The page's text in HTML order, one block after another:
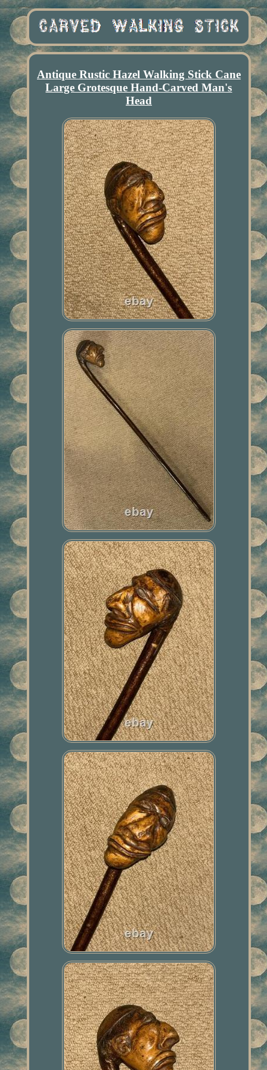
Antique Rustic Hazel Walking Stick Cane
Large Grotesque Hand-Carved Man's
Head